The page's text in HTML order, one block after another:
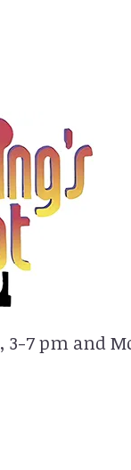
7 pm and